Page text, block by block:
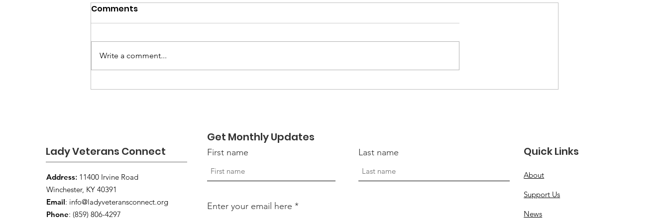
Ways to Support
Women Veterans:
The Numbers Don't Lie:
Comments
Write a comment...
Lady Veterans Connect
Address: 11400 Irvine Road
Winchester, KY 40391
Email: info@ladyveteransconnect.org
Phone: (859) 806-4297
Get Monthly Updates
First name Last name
Enter your email here
Quick Links
About
Support Us
News